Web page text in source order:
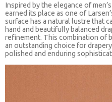
Inspired by the elegance of
earned its place as one of
surface has a natural lustre that
hand and beautifully balanced
refinement. This combination of
an outstanding choice for
polished and enduring